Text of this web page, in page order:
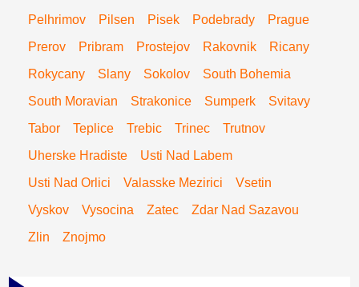
Pelhrimov
Pilsen Pisek Podebrady
Prague
Prerov
Pribram Prostejov Rakovnik
Ricany
Rokycany
Slany Sokolov
South Bohemia
South Moravian
Strakonice Sumperk
Svitavy
Tabor
Teplice Trebic Trinec
Trutnov
Uherske Hradiste
Usti Nad Labem
Usti Nad Orlici
Valasske Mezirici
Vsetin
Vyskov
Vysocina Zatec
Zdar Nad Sazavou
Zlin
Znojmo